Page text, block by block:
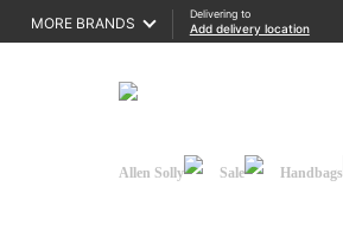
MORE BRANDS
Delivering to
Add delivery location
Allen Solly Sale Handbags